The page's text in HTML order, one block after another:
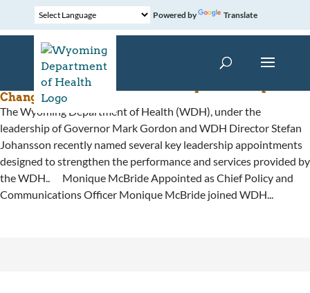
Powered by Translate
Health Department Announces Key Leadership
Changes
The Wyoming Department of Health (WDH), under the
leadership of Governor Mark Gordon and WDH Director Stefan
Johansson recently named several key leadership appointments
designed to strengthen the performance and services provided by
the WDH.. Monique McBride Appointed as Chief Policy and
Communications Officer Monique McBride joined WDH...